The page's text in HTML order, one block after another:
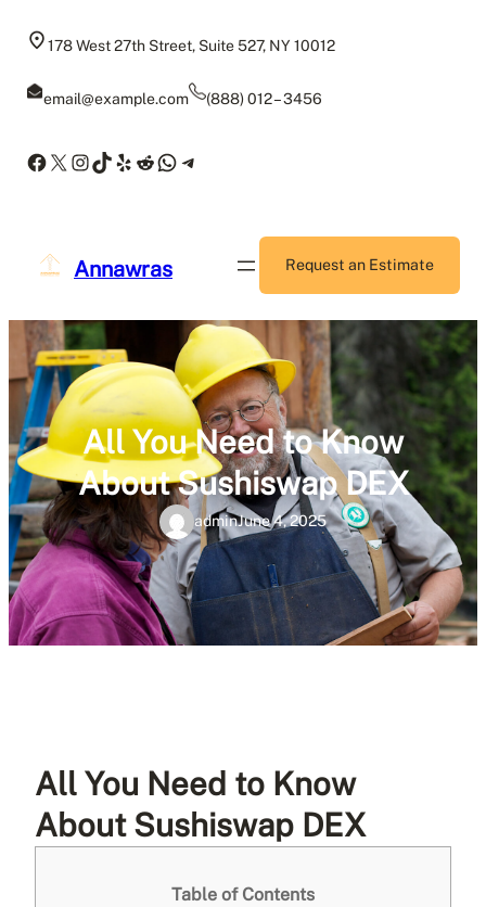
178 West 27th Street, Suite 527, NY 10012
email@example.com (888) 012 – 3456
Facebook
X Instagram
TikTok
Yelp
Reddit
WhatsApp
Telegram
Annawras Request an Estimate
All You Need to Know
About Sushiswap DEX
adminJune 4, 2025
All You Need to Know
About Sushiswap DEX
Table of Contents